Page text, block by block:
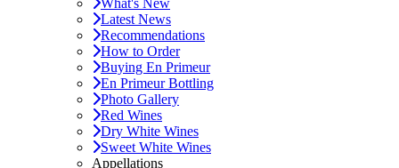
What's New
Latest News
Recommendations
How to Order
Buying En Primeur
En Primeur Bottling
Photo Gallery
Red Wines
Dry White Wines
Sweet White Wines
Appellations